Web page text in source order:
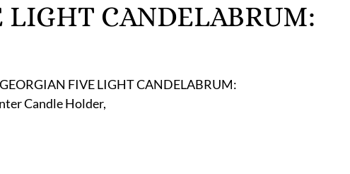
AN-Rugs EQUIPMENT E-Antique E-Business
LIGHT CANDELABRUM:
FIVE LIGHT CANDELABRUM:
Candle Holder,